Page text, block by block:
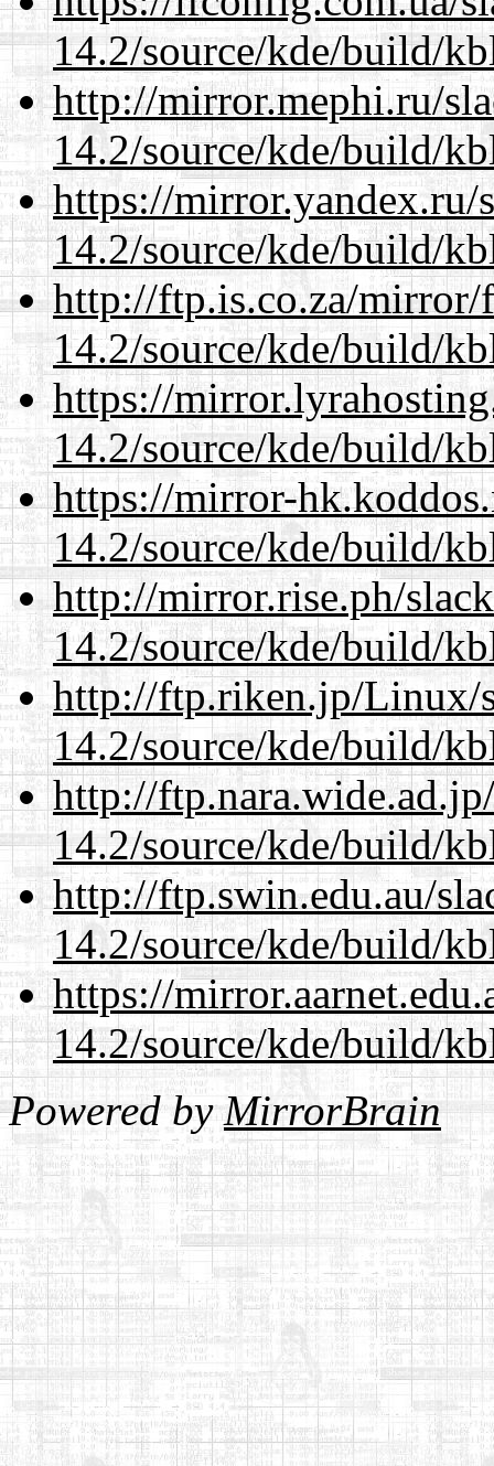
14.2/source/kde/build/
http://mirror.mephi.ru/
14.2/source/kde/build/
https://mirror.yandex.ru/
14.2/source/kde/build/
http://ftp.is.co.za/mirror/
14.2/source/kde/build/
https://
14.2/source/kde/build/
https://mirror-
14.2/source/kde/build/
http://mirror.rise.ph/
14.2/source/kde/build/
http://ftp.riken.jp/Linux/
14.2/source/kde/build/
http://
14.2/source/kde/build/
http://ftp.swin.edu.au/
14.2/source/kde/build/
https://
14.2/source/kde/build/
Powered byMirrorBrain